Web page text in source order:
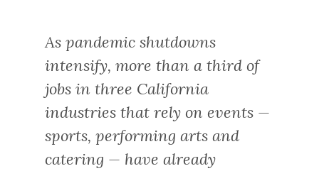
As pandemic shutdowns
intensify, more than a third of
jobs in three California
industries that rely on events —
sports, performing arts and
catering — have already